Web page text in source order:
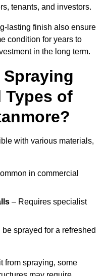
tenants, and investors.
lasting finish also ensure
condition for years to
in the long term.
Types of
with various materials,
in commercial
– Requires specialist
be sprayed for a refreshed
from spraying, some